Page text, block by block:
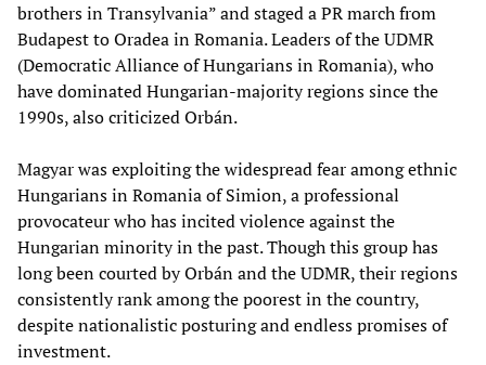
brothers in Transylvania” and staged a PR march from
Budapest to Oradea in Romania. Leaders of the UDMR
(Democratic Alliance of Hungarians in Romania), who
have dominated Hungarian-majority regions since the
1990s, also criticized Orbán.
Magyar was exploiting the widespread fear among ethnic
Hungarians in Romania of Simion, a professional
provocateur who has incited violence against the
Hungarian minority in the past. Though this group has
long been courted by Orbán and the UDMR, their regions
consistently rank among the poorest in the country,
despite nationalistic posturing and endless promises of
investment.